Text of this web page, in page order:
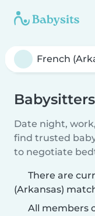
Date night,
find trusted
to negotiate
There are
(Arkansas)
All members